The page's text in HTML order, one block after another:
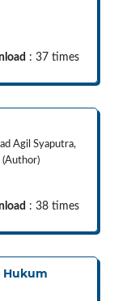
: 37 times
Agil Syaputra,
(Author)
: 38 times
Hukum